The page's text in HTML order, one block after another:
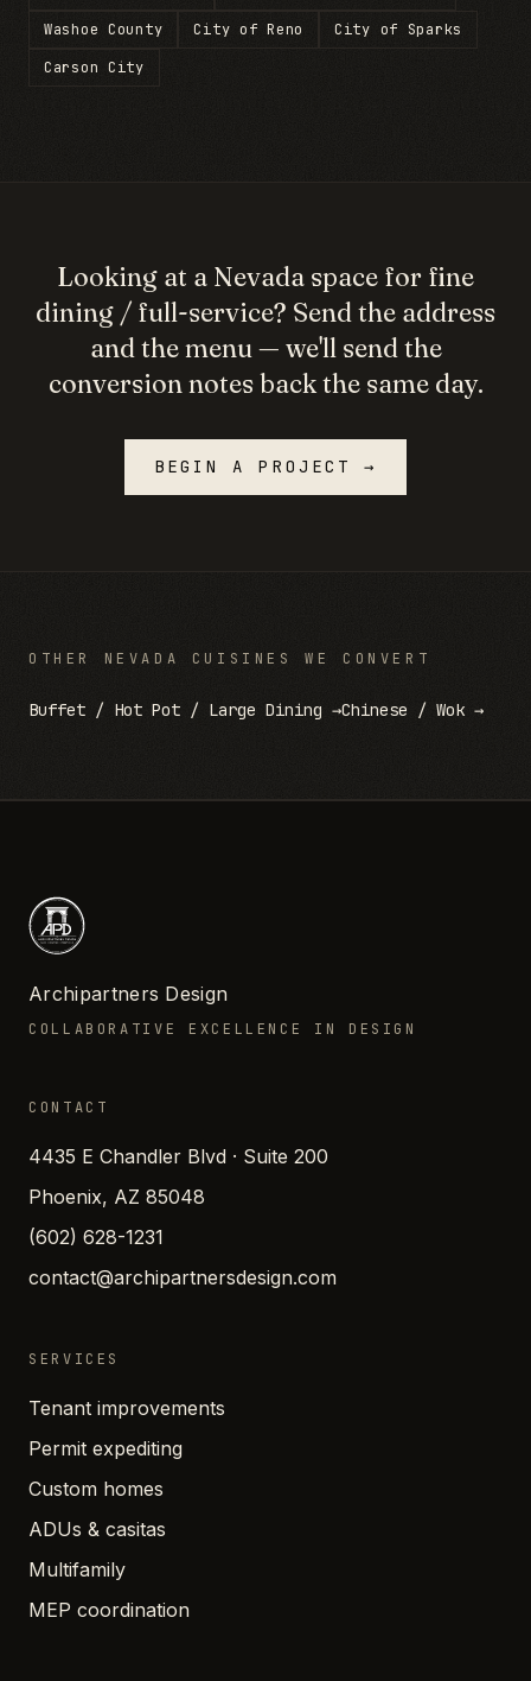
Washoe County
City of Reno
City of Sparks
Carson City
Looking at a Nevada space for fine
dining / full-service? Send the address
and the menu — we'll send the
conversion notes back the same day.
BEGIN A PROJECT →
OTHER NEVADA CUISINES WE CONVERT
Buffet / Hot Pot / Large Dining →Chinese / Wok →
Archipartners Design
COLLABORATIVE EXCELLENCE IN DESIGN
CONTACT
4435 E Chandler Blvd · Suite 200
Phoenix, AZ 85048
(602) 628-1231
contact@archipartnersdesign.com
SERVICES
Tenant improvements
Permit expediting
Custom homes
ADUs & casitas
Multifamily
MEP coordination